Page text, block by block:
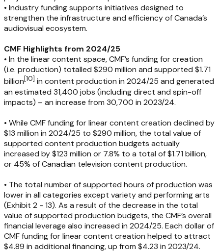
• Industry funding supports initiatives designed to
strengthen the infrastructure and efficiency of Canada’s
audiovisual ecosystem.
CMF Highlights from 2024/25
• In the linear content space, CMF’s funding for creation
(i.e. production) totalled $290 million and supported $1.71
billion[10] in content production in 2024/25 and generated
an estimated 31,400 jobs (including direct and spin-off
impacts) – an increase from 30,700 in 2023/24.
• While CMF funding for linear content creation declined by
$13 million in 2024/25 to $290 million, the total value of
supported content production budgets actually
increased by $123 million or 7.8% to a total of $1.71 billion,
or 45% of Canadian television content production.
• The total number of supported hours of production was
lower in all categories except variety and performing arts
(Exhibit 2 - 13). As a result of the decrease in the total
value of supported production budgets, the CMF’s overall
financial leverage also increased in 2024/25. Each dollar of
CMF funding for linear content creation helped to attract
$4.89 in additional financing, up from $4.23 in 2023/24.